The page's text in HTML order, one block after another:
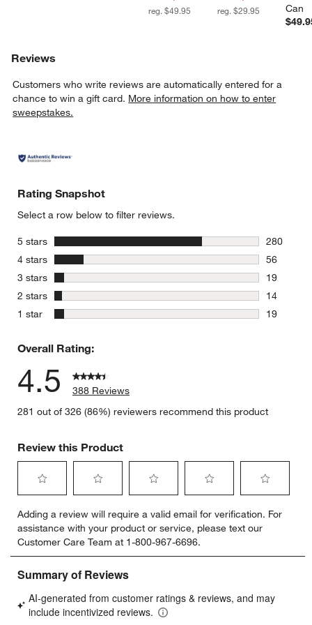
reg. $49.95 reg. $29.95
Can
Reviews
Customers who write reviews are automatically entered for a
chance to win a gift card. More information on how to enter
sweepstakes.
Rating Snapshot
Select a row below to filter reviews.
5 stars stars
280
280
4 stars stars
56
56
3 stars stars
19
19
2 stars stars
14
14
1 star stars
19
Overall Rating:
4.5
388 Reviews
281 out of 326 (86%) reviewers recommend this product
Review this Product
to
rate
the
item
with
star.
This
to
rate
the
item
with
stars.
This
to
rate
the
item
stars.
This
to
rate
the
item
stars.
to
rate
item
stars.
Adding a review will require a valid email for verification. For
assistance with your product or service, please text our
Customer Care Team at 1-800-967-6696.